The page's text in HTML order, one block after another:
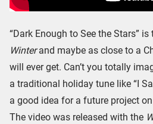
“Dark Enough to See the Stars”
Winterand maybe as close to a
will ever get. Can’t you totally
a traditional holiday tune like “I
a good idea for a future project
The video was released with the